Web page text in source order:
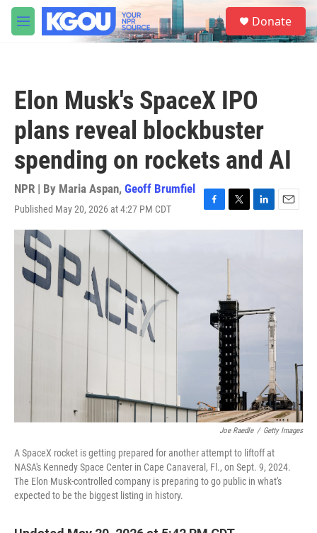
Skip to main content
M
e
S
e
a
Donate
Elon Musk's SpaceX IPO
plans reveal blockbuster
spending on rockets and AI
NPR | By Maria Aspan, Geoff Brumfiel
Published May 20, 2026 at 4:27 PM CDT
F
a
T
w
r
L
i
E
m
Joe Raedle / Getty Images
A SpaceX rocket is getting prepared for another attempt to liftoff at
NASA's Kennedy Space Center in Cape Canaveral, Fl., on Sept. 9, 2024.
The Elon Musk-controlled company is preparing to go public in what's
expected to be the biggest listing in history.